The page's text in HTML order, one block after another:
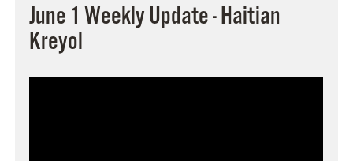
June 1 Weekly Update - Haitian
Kreyol